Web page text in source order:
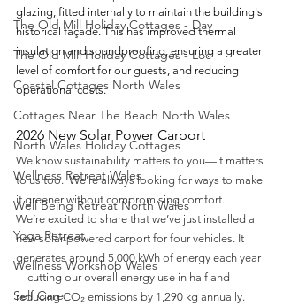
The Old Mill Holiday Cottages - Day
The Old Mill Holiday Cottages - Loc
Coastal Cottages North Wales
Cottages Near The Beach North Wales
North Wales Holiday Cottages
Wellness Retreat Wales
Well Being Retreat North Wales
Yoga Retreat
Wellness Workshop Wales
Self Care
glazing, fitted internally to maintain the building's
historical façade. This has improved thermal
insulation and soundproofing, ensuring a greater
level of comfort for our guests, and reducing
operational costs.
2026 New Solar Power Carport
We know sustainability matters to you—it matters
to us too.  We're always looking for ways to make
it greener without compromising comfort.
We’re excited to share that we’ve just installed a
new solar-powered carport for four vehicles. It
generates around 5,000 kWh of energy each year
—cutting our overall energy use in half and
reducing CO₂ emissions by 1,290 kg annually.